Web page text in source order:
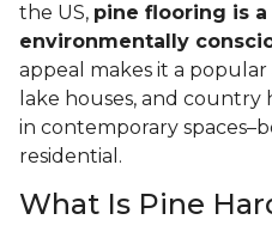
the US, pine flooring is
environmentally
appeal makes it a
lake houses, and country
in contemporary
residential.
What Is Pine